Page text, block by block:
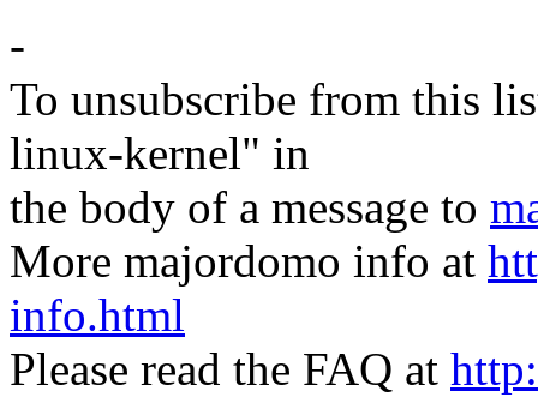
-
To unsubscribe from this
linux-kernel" in
the body of a message to
More majordomo info at
info.html
Please read the FAQ at